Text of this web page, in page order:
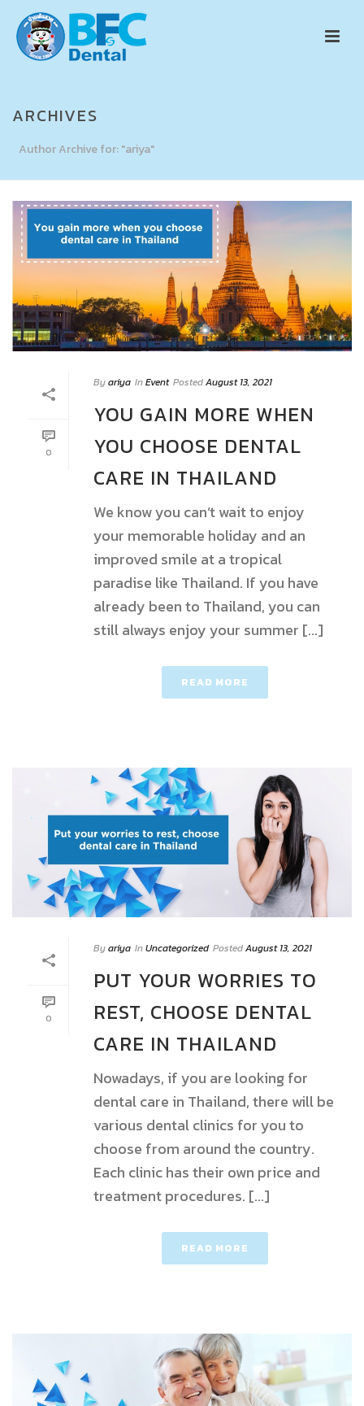
ARCHIVES
Author Archive for: "ariya"
0
Byariya InEvent PostedAugust 13, 2021
YOU GAIN MORE WHEN
YOU CHOOSE DENTAL
CARE IN THAILAND
We know you can’t wait to enjoy
your memorable holiday and an
improved smile at a tropical
paradise like Thailand. If you have
already been to Thailand, you can
still always enjoy your summer [...]
READ MORE
0
Byariya InUncategorized PostedAugust 13, 2021
PUT YOUR WORRIES TO
REST, CHOOSE DENTAL
CARE IN THAILAND
Nowadays, if you are looking for
dental care in Thailand, there will be
various dental clinics for you to
choose from around the country.
Each clinic has their own price and
treatment procedures. [...]
READ MORE